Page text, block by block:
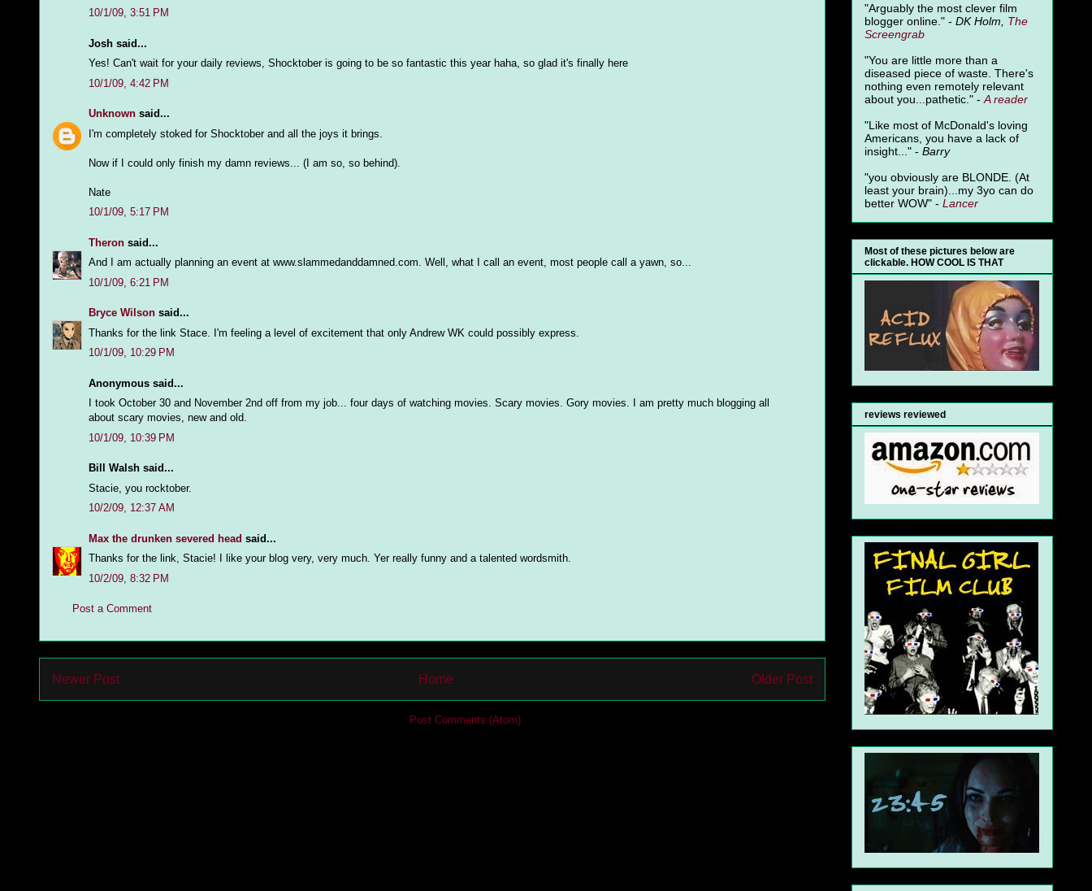
10/1/09, 3:51 PM
Josh said...
Yes! Can't wait for your daily reviews, Shocktober is going to be so fantastic this year haha, so glad it's finally here
10/1/09, 4:42 PM
Unknown said...
I'm completely stoked for Shocktober and all the joys it brings.
Now if I could only finish my damn reviews... (I am so, so behind).
Nate
10/1/09, 5:17 PM
Theron said...
And I am actually planning an event at www.slammedanddamned.com. Well, what I call an event, most people call a yawn, so...
10/1/09, 6:21 PM
Bryce Wilson said...
Thanks for the link Stace. I'm feeling a level of excitement that only Andrew WK could possibly express.
10/1/09, 10:29 PM
Anonymous said...
I took October 30 and November 2nd off from my job... four days of watching movies. Scary movies. Gory movies. I am pretty much blogging all
about scary movies, new and old.
10/1/09, 10:39 PM
Bill Walsh said...
Stacie, you rocktober.
10/2/09, 12:37 AM
Max the drunken severed head said...
Thanks for the link, Stacie! I like your blog very, very much. Yer really funny and a talented wordsmith.
10/2/09, 8:32 PM
Post a Comment
Newer Post Older Post
Home
Post Comments (Atom)
"Arguably the most clever film
blogger online." - DK Holm, The
Screengrab
"You are little more than a
diseased piece of waste. There's
nothing even remotely relevant
about you...pathetic." - Areader
"Like most of McDonald's loving
Americans, you have a lack of
insight..." - Barry
"you obviously are BLONDE. (At
least your brain)...my 3yo can do
better WOW" - Lancer
Most of these pictures below are
clickable. HOW COOL IS THAT
reviews reviewed